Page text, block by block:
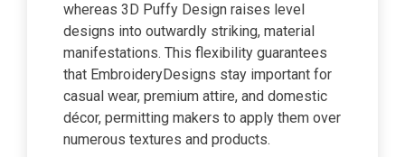
whereas 3D Puffy Design raises level
designs into outwardly striking, material
manifestations. This flexibility guarantees
that EmbroideryDesigns stay important for
casual wear, premium attire, and domestic
décor, permitting makers to apply them over
numerous textures and products.